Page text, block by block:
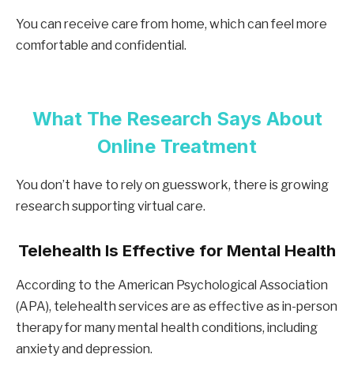
You can receive care from home, which can feel more
comfortable and confidential.
What The Research Says About
Online Treatment
You don’t have to rely on guesswork, there is growing
research supporting virtual care.
Telehealth Is Effective for Mental Health
According to the American Psychological Association
(APA), telehealth services are as effective as in-person
therapy for many mental health conditions, including
anxiety and depression.